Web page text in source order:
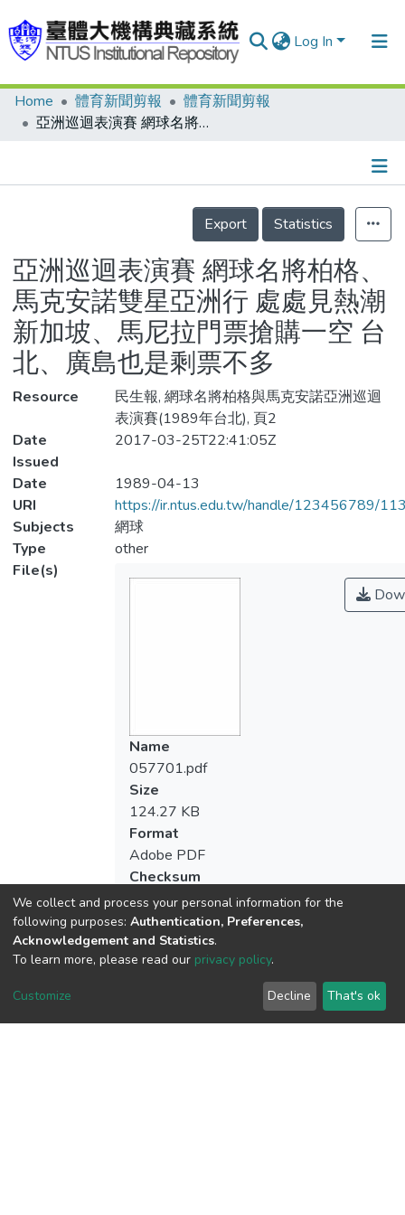
Log In
Communities & Collections
Statistics
Home 體育新聞剪報
體育新聞剪報
亞洲巡迴表演賽 網球名將柏格、馬克安諾雙星亞洲行 處處見熱潮 新加坡、馬尼拉門票搶購一空 台北、廣島也是剩票不多
Details
Export
Statistics
亞洲巡迴表演賽 網球名將柏格、
馬克安諾雙星亞洲行 處處見熱潮
新加坡、馬尼拉門票搶購一空 台
北、廣島也是剩票不多
Resource
民生報, 網球名將柏格與馬克安諾亞洲巡迴
表演賽(1989年台北), 頁2
Date
Issued
2017-03-25T22:41:05Z
Date
1989-04-13
URI
https://ir.ntus.edu.tw/handle/123456789/
Subjects
網球
Type
other
File(s)
Name
057701.pdf
Size
124.27 KB
Format
Adobe PDF
Checksum
Acquisition Date
We collect and process your personal information for the
following purposes: Authentication, Preferences,
Acknowledgement and Statistics.
To learn more, please read our privacy policy.
Customize Decline That's ok